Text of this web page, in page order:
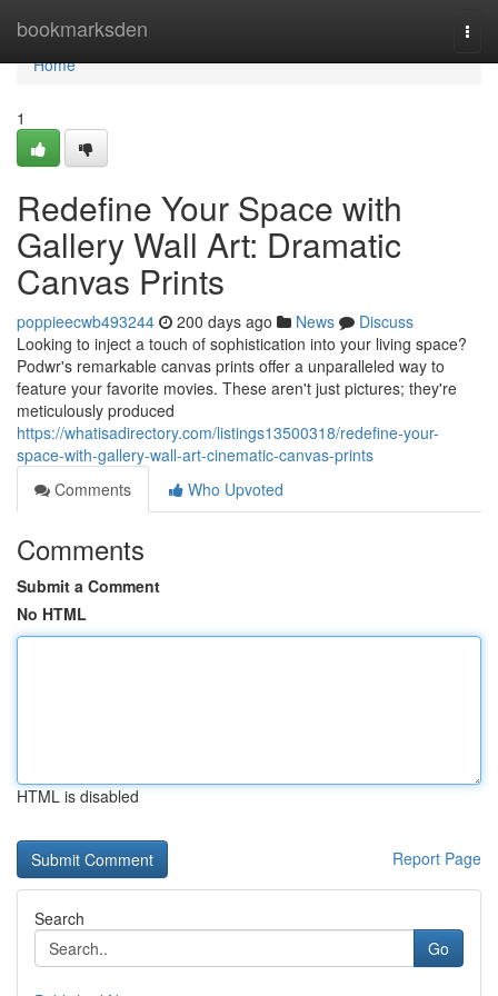
bookmarksden
Home
Home
1
Redefine Your Space with
Gallery Wall Art: Dramatic
Canvas Prints
poppieecwb493244 200 days ago News
Discuss
Looking to inject a touch of sophistication into your living space?
Podwr's remarkable canvas prints offer a unparalleled way to
feature your favorite movies. These aren't just pictures; they're
meticulously produced
https://whatisadirectory.com/listings13500318/redefine-your-
space-with-gallery-wall-art-cinematic-canvas-prints
Comments
Who Upvoted
Comments
Submit a Comment
No HTML
HTML is disabled
Report Page
Search
Go